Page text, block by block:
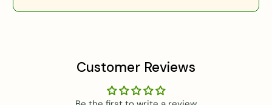
Customer Reviews